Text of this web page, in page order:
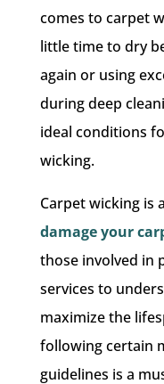
comes to carpet
little time to dry
again or using
during deep
ideal conditions
wicking.
Carpet wicking is
damage your
those involved in
services to
maximize the
following certain
guidelines is a